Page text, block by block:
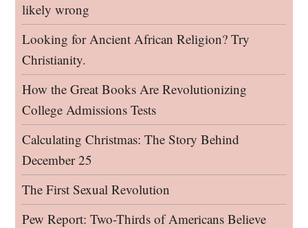
likely wrong
Looking for Ancient African Religion? Try
Christianity.
How the Great Books Are Revolutionizing
College Admissions Tests
Calculating Christmas: The Story Behind
December 25
The First Sexual Revolution
Pew Report: Two-Thirds of Americans Believe